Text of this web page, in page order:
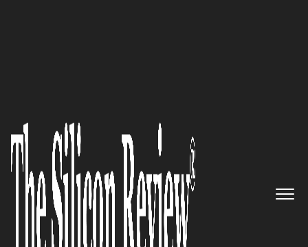
Consistent, automated security
for the entire IT ecosystem:
Cavirin
The Silicon Review